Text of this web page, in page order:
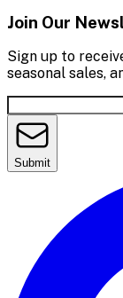
Join Our
Sign up to
seasonal sales,
Submit